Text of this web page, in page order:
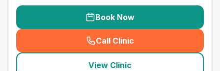
Book Now
Call Clinic
( seo_lab_card_freephone
View Clinic